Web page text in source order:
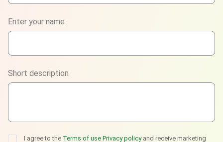
WhatsApp
Viber
Telegram
Enter your name
Short description
I agree to the Terms of use Privacy policy and receive marketing